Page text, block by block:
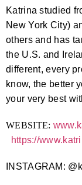
Katrina studied
New York City)
others and has
the U.S. and
different, every
know, the better
your very best
WEBSITE:
https://
INSTAGRAM: